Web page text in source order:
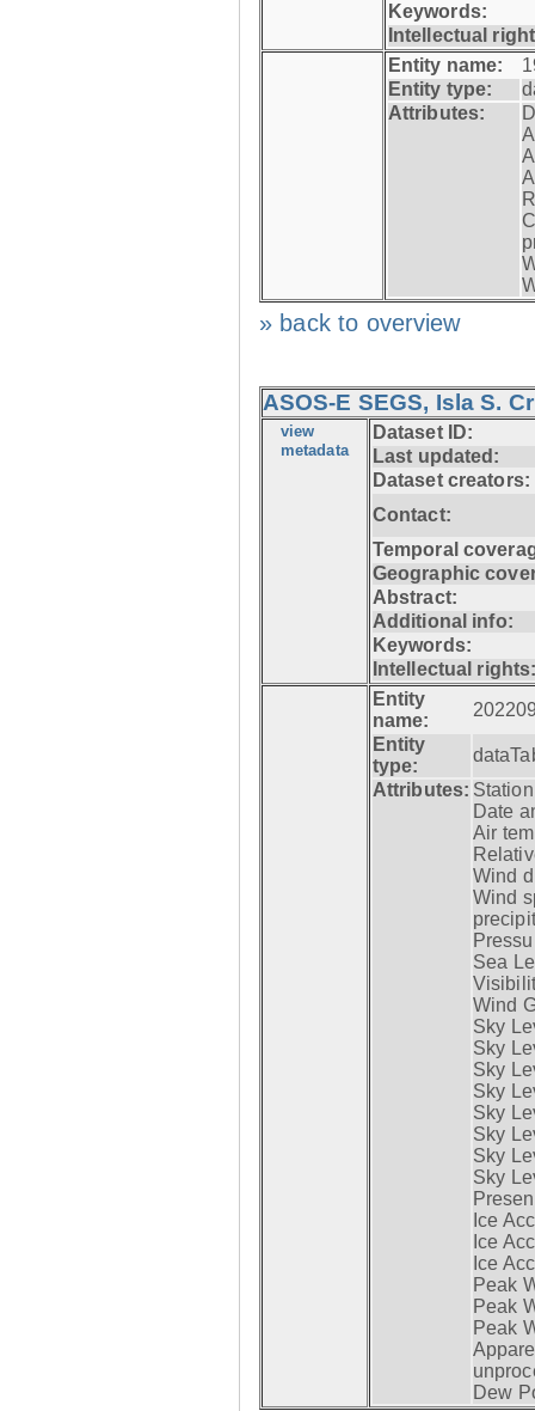
Keywords:
Intellectual
Entity name:
Entity type:
Attributes:
» back to overview
ASOS-E SEGS, Isla S.
view
metadata
Dataset ID:
Last updated:
Dataset creators:
Contact:
Temporal
Geographic
Abstract:
Additional info:
Keywords:
Intellectual
Entity
name:
Entity
type:
Attributes:
Date
Air
Wind
Wind
Sea
Wind
Sky
Sky
Sky
Sky
Sky
Sky
Sky
Sky
Ice
Ice
Ice
Peak
Peak
Peak
Dew